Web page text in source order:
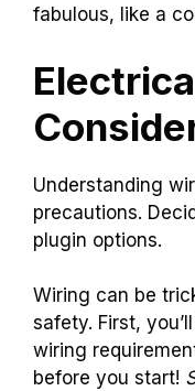
fabulous, like a
Understanding
precautions.
plugin options.
Wiring can be
safety. First,
wiring
before you start!